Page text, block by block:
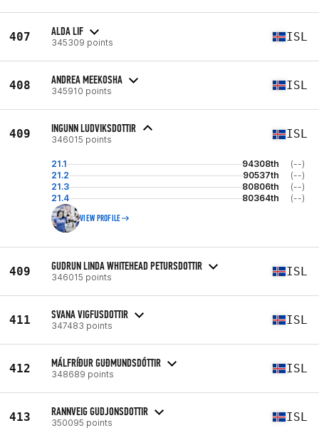
407 ALDA LIF
345309 points ISL
408 ANDREA MEEKOSHA
345910 points ISL
409 INGUNN LUDVIKSDOTTIR
346015 points ISL
21.1 94308th
(--)
21.2
90537th
(--)
21.3
80806th
(--)
21.4
80364th (--)
VIEW PROFILE
409 GUDRUN LINDA WHITEHEAD PETURSDOTTIR
346015 points ISL
411 SVANA VIGFUSDOTTIR
347483 points ISL
412 MÁLFRÍÐUR GUÐMUNDSDÓTTIR
348689 points ISL
413 RANNVEIG GUDJONSDOTTIR
350095 points ISL